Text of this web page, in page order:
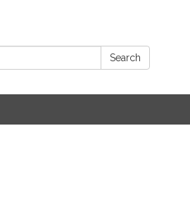
Search